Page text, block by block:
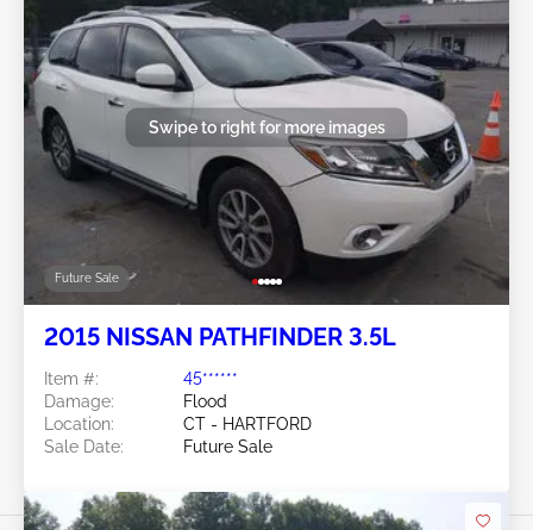
Future Sale
Swipe to right for more images
2015 NISSAN PATHFINDER 3.5L
Item #:
45******
Damage:
Flood
Location:
CT - HARTFORD
Sale Date:
Future Sale